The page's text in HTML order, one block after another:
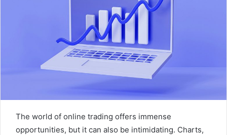
The world of online trading offers immense
opportunities, but it can also be intimidating. Charts,